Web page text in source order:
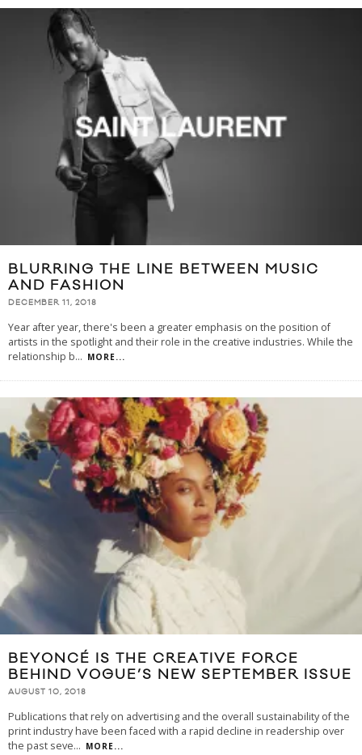
BLURRING THE LINE BETWEEN MUSIC
AND FASHION
DECEMBER 11, 2018
Year after year, there's been a greater emphasis on the position of
artists in the spotlight and their role in the creative industries. While the
relationship b... MORE...
BEYONCÉ IS THE CREATIVE FORCE
BEHIND VOGUE’S NEW SEPTEMBER ISSUE
AUGUST 10, 2018
Publications that rely on advertising and the overall sustainability of the
print industry have been faced with a rapid decline in readership over
the past seve... MORE...